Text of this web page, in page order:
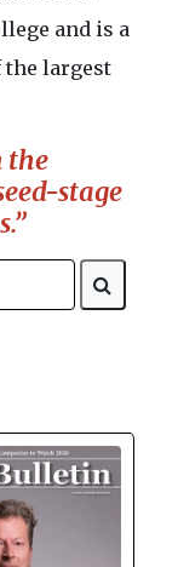
and is a
the largest
the
stage